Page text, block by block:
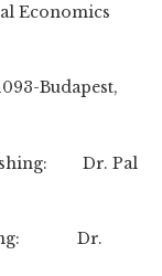
Economics
Budapest,
Dr. Pal
Dr.